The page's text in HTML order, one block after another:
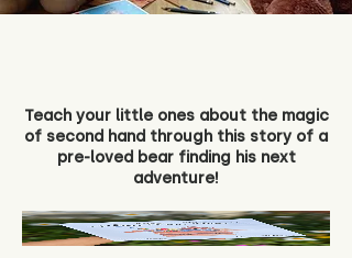
Teach your little ones about the magic
of second hand through this story of a
pre-loved bear finding his next
adventure!